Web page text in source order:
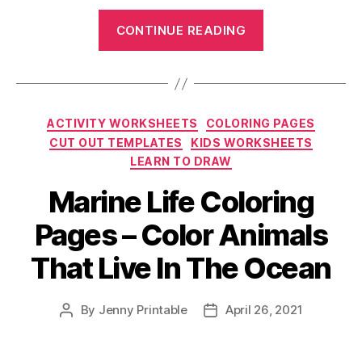
CONTINUE READING
Pages
the
Summer”
Categories
ACTIVITY WORKSHEETS
COLORING PAGES
CUT OUT TEMPLATES
KIDS WORKSHEETS
LEARN TO DRAW
Marine Life Coloring
Pages – Color Animals
That Live In The Ocean
Post
By Jenny Printable
PostApril 26, 2021